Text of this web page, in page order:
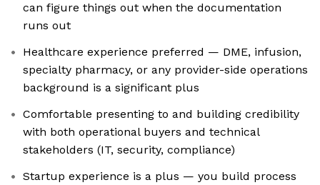
can figure things out when the documentation
runs out
Healthcare experience preferred — DME, infusion,
specialty pharmacy, or any provider-side operations
background is a significant plus
Comfortable presenting to and building credibility
with both operational buyers and technical
stakeholders (IT, security, compliance)
Startup experience is a plus — you build process